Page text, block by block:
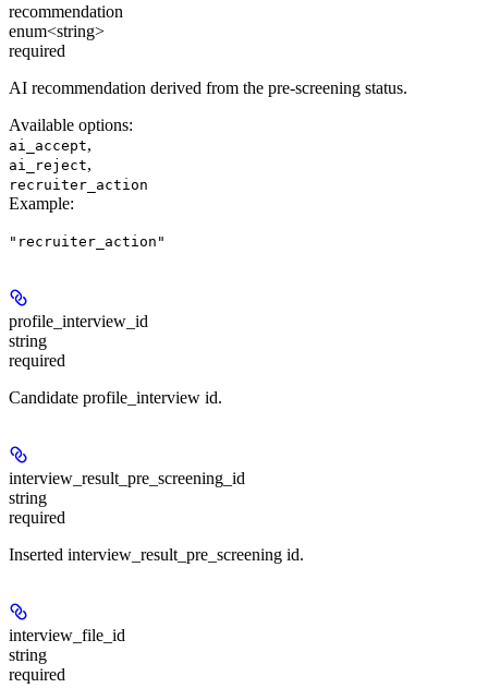
recommendation
enum<string>
required
AI recommendation derived from the pre-screening status.
Available options:
ai_accept,
ai_reject,
recruiter_action
Example:
"recruiter_action"
profile_interview_id
string
required
Candidate profile_interview id.
interview_result_pre_screening_id
string
required
Inserted interview_result_pre_screening id.
interview_file_id
string
required